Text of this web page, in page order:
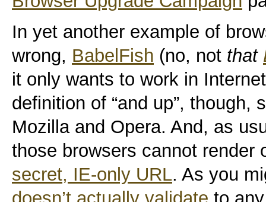
In yet another example of
wrong, BabelFish (no, not that
it only wants to work in
definition of “and up”, though,
Mozilla and Opera. And, as
those browsers cannot
secret, IE-only URL. As you